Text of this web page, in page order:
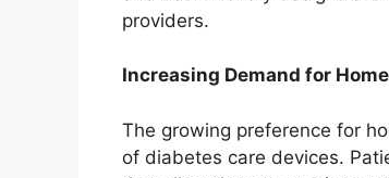
providers.
Increasing Demand for
The growing preference for
of diabetes care devices.